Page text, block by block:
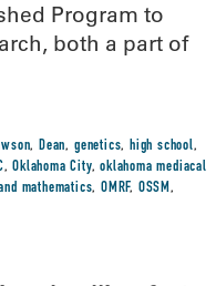
Program to
both a part of
,Dean, genetics, high school,
,Oklahoma City,oklahoma mediacal
mathematics,OMRF, OSSM,